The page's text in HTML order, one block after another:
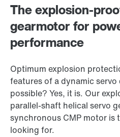
The explosion-
gearmotor for
performance
Optimum explosion
features of a dynamic servo
possible? Yes, it is. Our
parallel-shaft helical servo
synchronous CMP motor is
looking for.